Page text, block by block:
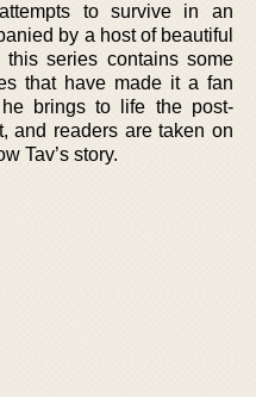
to survive in an
by a host of beautiful
series contains some
that have made it a fan
brings to life the post-
and readers are taken on
Tav’s story.